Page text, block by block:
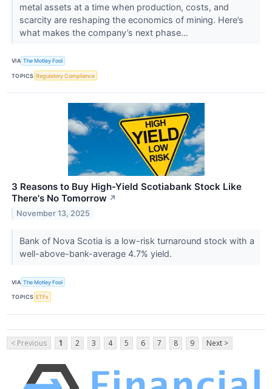
metal assets at a time when production, costs, and
scarcity are reshaping the economics of mining. Here’s
what makes the company’s next phase...
VIA The Motley Fool
TOPICS Regulatory Compliance
3 Reasons to Buy High-Yield Scotiabank Stock Like
There's No Tomorrow ↗
November 13, 2025
Bank of Nova Scotia is a low-risk turnaround stock with a
well-above-bank-average 4.7% yield.
VIA The Motley Fool
TOPICS ETFs
< Previous 1 2 3 4 5 6 7 8 9 Next >